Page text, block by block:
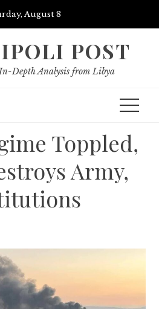
August 8
POST
Depth Analysis from Libya
Toppled,
Army,